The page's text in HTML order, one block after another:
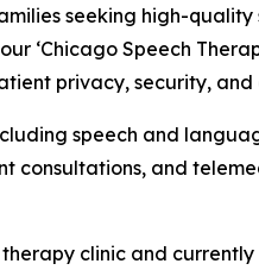
seeking high-quality
‘Chicago Speech
privacy, security, and
speech and
and
clinic and